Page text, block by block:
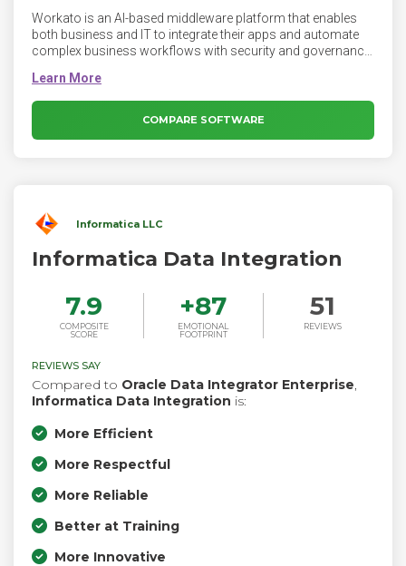
Workato is an AI-based middleware platform that enables
both business and IT to integrate their apps and automate
complex business workflows with security and governance.
and business processes in enterprises today, our mission is
to help companies integrate and automate at least 10 times
faster than traditional tools and at a tenth of the cost of
ownership.
COMPARE SOFTWARE
Informatica LLC
Informatica Data Integration
7.9
COMPOSITE
SCORE
+87
EMOTIONAL
FOOTPRINT
51
REVIEWS
REVIEWS SAY
Compared to Oracle Data Integrator Enterprise,
Informatica Data Integration is:
More Efficient
More Respectful
More Reliable
Better at Training
More Innovative